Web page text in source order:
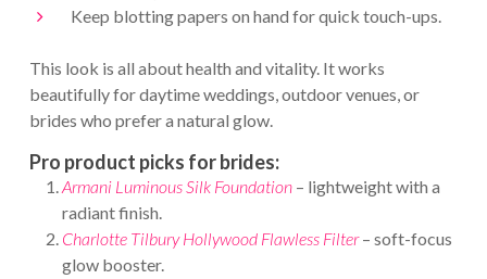
Keep blotting papers on hand for quick touch-ups.
This look is all about health and vitality. It works
beautifully for daytime weddings, outdoor venues, or
brides who prefer a natural glow.
Pro product picks for brides:
Armani Luminous Silk Foundation– lightweight with a
radiant finish.
Charlotte Tilbury Hollywood Flawless Filter– soft-focus
glow booster.